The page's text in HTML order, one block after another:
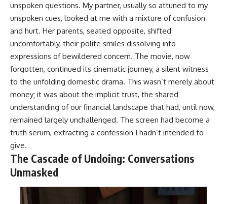
unspoken questions. My partner, usually so attuned to my
unspoken cues, looked at me with a mixture of confusion
and hurt. Her parents, seated opposite, shifted
uncomfortably, their polite smiles dissolving into
expressions of bewildered concern. The movie, now
forgotten, continued its cinematic journey, a silent witness
to the unfolding domestic drama. This wasn’t merely about
money; it was about the implicit trust, the shared
understanding of our financial landscape that had, until now,
remained largely unchallenged. The screen had become a
truth serum, extracting a confession I hadn’t intended to
give.
The Cascade of Undoing: Conversations
Unmasked